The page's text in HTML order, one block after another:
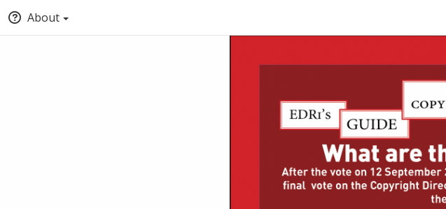
About